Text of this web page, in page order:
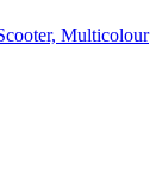
Multicolour